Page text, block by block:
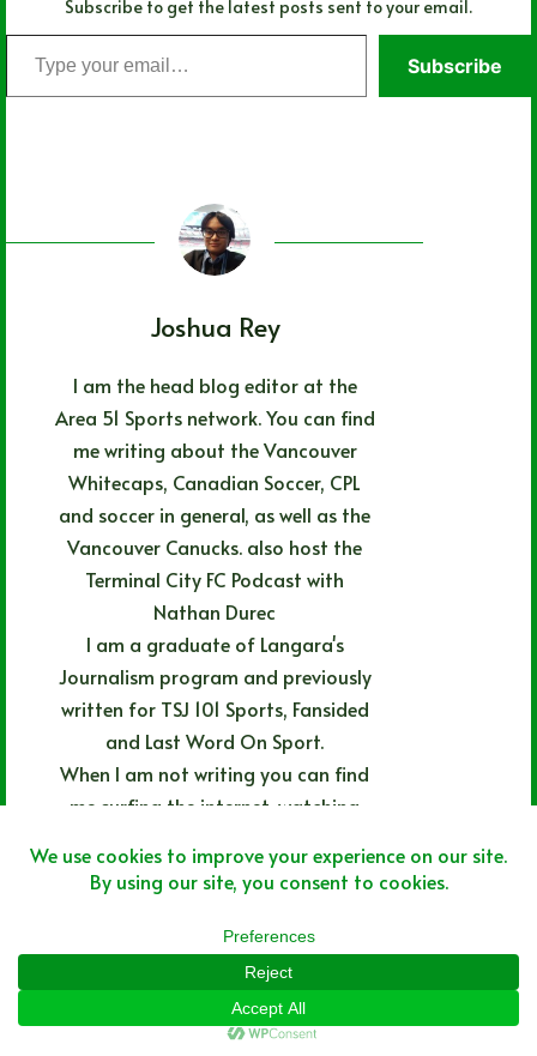
Subscribe to get the latest posts sent to your email.
Subscribe
Joshua Rey
I am the head blog editor at the
Area 51 Sports network. You can find
me writing about the Vancouver
Whitecaps, Canadian Soccer, CPL
and soccer in general, as well as the
Vancouver Canucks. also host the
Terminal City FC Podcast with
Nathan Durec
I am a graduate of Langara's
Journalism program and previously
written for TSJ 101 Sports, Fansided
and Last Word On Sport.
When I am not writing you can find
me surfing the internet, watching
music or eating pizza.
ARTICLES: 469